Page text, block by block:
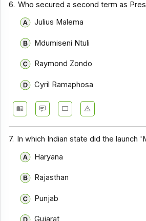
6. Who secured a second term as
Julius Malema
Mdumiseni Ntuli
Raymond Zondo
Cyril Ramaphosa
7. In which Indian state did the launch
Haryana
Rajasthan
Punjab